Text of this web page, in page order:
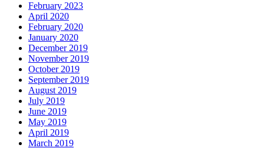
February 2023
April 2020
February 2020
January 2020
December 2019
November 2019
October 2019
September 2019
August 2019
July 2019
June 2019
May 2019
April 2019
March 2019